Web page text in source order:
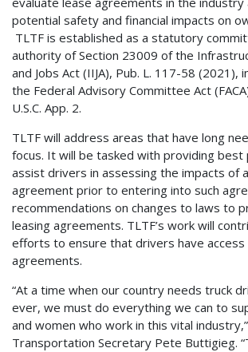
potential safety and financial impacts on
TLTF is established as a statutory
authority of Section 23009 of the
and Jobs Act (IIJA), Pub. L. 117-58 (2021),
the Federal Advisory Committee Act
U.S.C. App. 2.
TLTF will address areas that have long
focus. It will be tasked with providing best
assist drivers in assessing the impacts of
agreement prior to entering into such
recommendations on changes to laws to
leasing agreements. TLTF’s work will
efforts to ensure that drivers have access
agreements.
“At a time when our country needs truck
ever, we must do everything we can to
and women who work in this vital industry,”
Transportation Secretary Pete Buttigieg.